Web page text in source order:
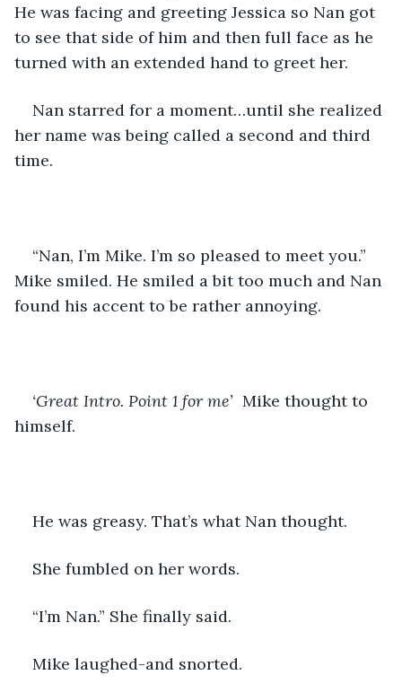
He was facing and greeting Jessica so Nan got
to see that side of him and then full face as he
turned with an extended hand to greet her.
Nan starred for a moment…until she realized
her name was being called a second and third
time.
“Nan, I’m Mike. I’m so pleased to meet you.”
Mike smiled. He smiled a bit too much and Nan
found his accent to be rather annoying.
‘Great Intro. Point 1 for me’ Mike thought to
himself.
He was greasy. That’s what Nan thought.
She fumbled on her words.
“I’m Nan.” She finally said.
Mike laughed-and snorted.